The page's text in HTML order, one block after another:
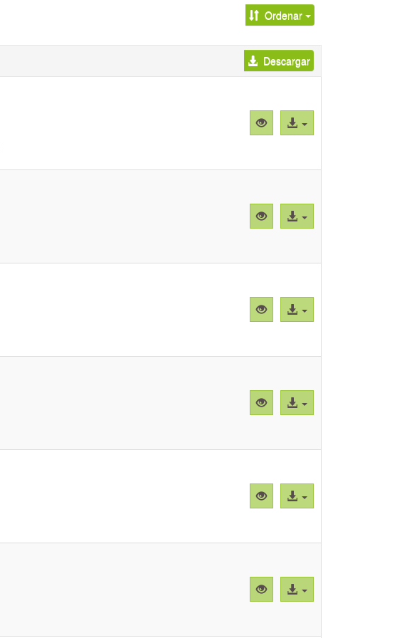
Ordenar
Descargar
Vista
previa
Figure
Acceso
al
Vista
previa
Figure
Acceso
al
Vista
previa
Figure
Acceso
al
Vista
previa
Figure
Acceso
al
Vista
previa
Table
Acceso
al
Vista
previa
Table
Acceso
al